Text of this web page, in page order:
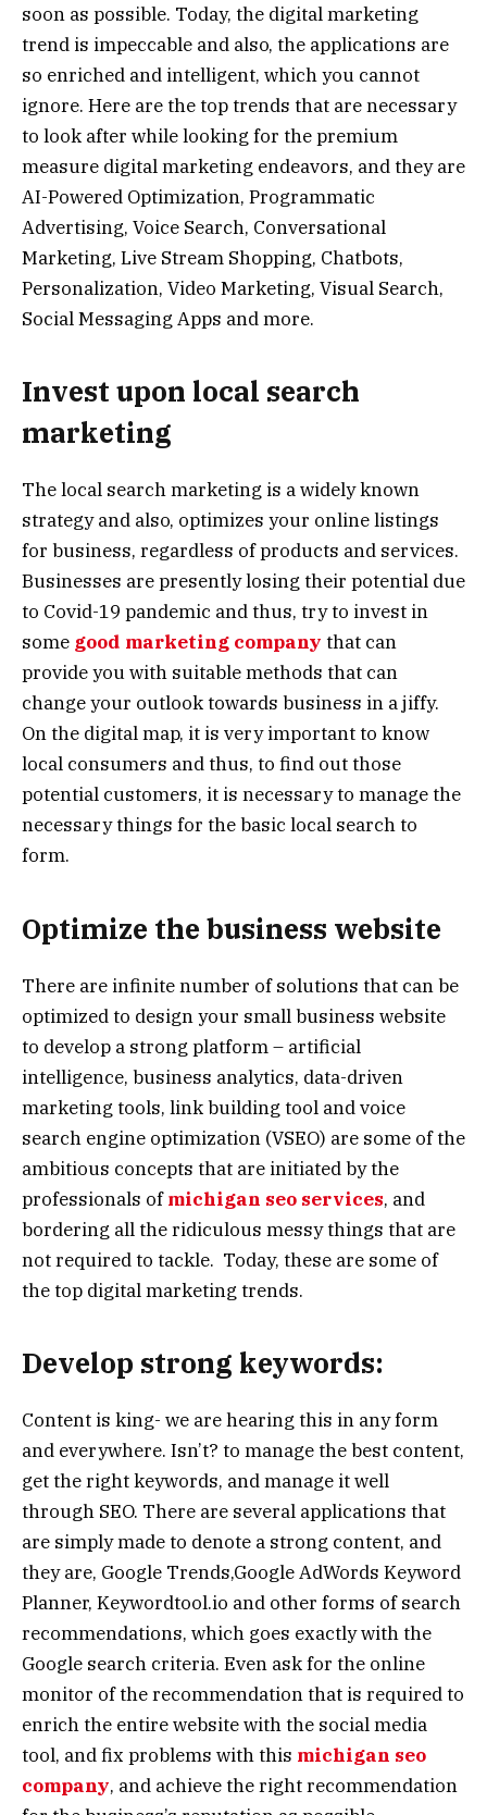
soon as possible. Today, the digital marketing
trend is impeccable and also, the applications are
so enriched and intelligent, which you cannot
ignore. Here are the top trends that are necessary
to look after while looking for the premium
measure digital marketing endeavors, and they are
AI-Powered Optimization, Programmatic
Advertising, Voice Search, Conversational
Marketing, Live Stream Shopping, Chatbots,
Personalization, Video Marketing, Visual Search,
Social Messaging Apps and more.
Invest upon local search
marketing
The local search marketing is a widely known
strategy and also, optimizes your online listings
for business, regardless of products and services.
Businesses are presently losing their potential due
to Covid-19 pandemic and thus, try to invest in
some good marketing company that can
provide you with suitable methods that can
change your outlook towards business in a jiffy.
On the digital map, it is very important to know
local consumers and thus, to find out those
potential customers, it is necessary to manage the
necessary things for the basic local search to
form.
Optimize the business website
There are infinite number of solutions that can be
optimized to design your small business website
to develop a strong platform – artificial
intelligence, business analytics, data-driven
marketing tools, link building tool and voice
search engine optimization (VSEO) are some of the
ambitious concepts that are initiated by the
professionals ofmichigan seo services, and
bordering all the ridiculous messy things that are
not required to tackle. Today, these are some of
the top digital marketing trends.
Develop strong keywords:
Content is king- we are hearing this in any form
and everywhere. Isn’t? to manage the best content,
get the right keywords, and manage it well
through SEO. There are several applications that
are simply made to denote a strong content, and
they are, Google Trends,Google AdWords Keyword
Planner, Keywordtool.io and other forms of search
recommendations, which goes exactly with the
Google search criteria. Even ask for the online
monitor of the recommendation that is required to
enrich the entire website with the social media
tool, and fix problems with this michigan seo
company, and achieve the right recommendation